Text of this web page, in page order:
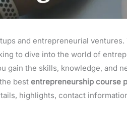
and entrepreneurial
to dive into the world of
gain the skills, knowledge, and
best entrepreneurship course
highlights, contact